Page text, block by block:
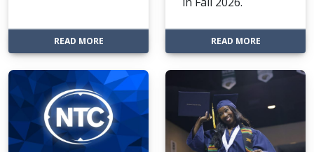
READ MORE: NTC STUDENT TURNS PASSION FOR BEAUTY
READ MORE: NEW NTC